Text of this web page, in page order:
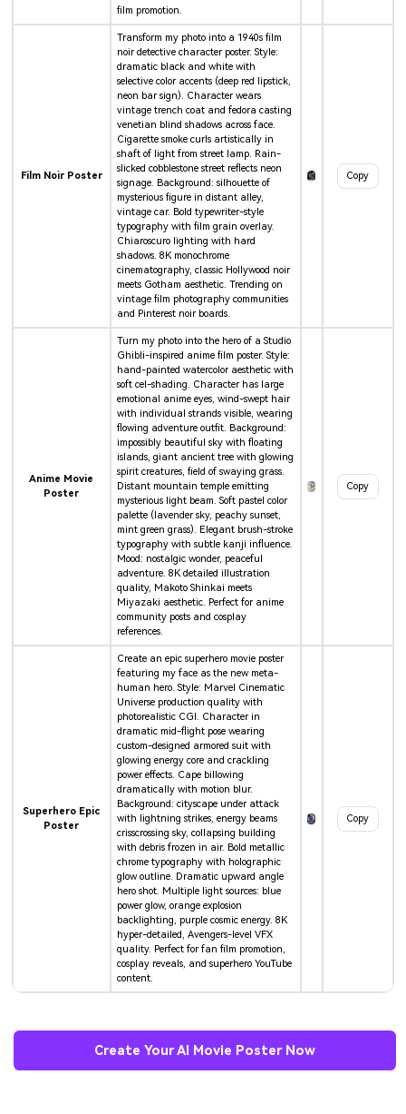
film promotion.
Film Noir Poster
Transform my photo into a 1940s film
noir detective character poster. Style:
dramatic black and white with
selective color accents (deep red lipstick,
neon bar sign). Character wears
vintage trench coat and fedora casting
venetian blind shadows across face.
Cigarette smoke curls artistically in
shaft of light from street lamp. Rain-
slicked cobblestone street reflects neon
signage. Background: silhouette of
mysterious figure in distant alley,
vintage car. Bold typewriter-style
typography with film grain overlay.
Chiaroscuro lighting with hard
shadows. 8K monochrome
cinematography, classic Hollywood noir
meets Gotham aesthetic. Trending on
vintage film photography communities
and Pinterest noir boards.
Copy
Anime Movie
Poster
Turn my photo into the hero of a Studio
Ghibli-inspired anime film poster. Style:
hand-painted watercolor aesthetic with
soft cel-shading. Character has large
emotional anime eyes, wind-swept hair
with individual strands visible, wearing
flowing adventure outfit. Background:
impossibly beautiful sky with floating
islands, giant ancient tree with glowing
spirit creatures, field of swaying grass.
Distant mountain temple emitting
mysterious light beam. Soft pastel color
palette (lavender sky, peachy sunset,
mint green grass). Elegant brush-stroke
typography with subtle kanji influence.
Mood: nostalgic wonder, peaceful
adventure. 8K detailed illustration
quality, Makoto Shinkai meets
Miyazaki aesthetic. Perfect for anime
community posts and cosplay
references.
Copy
Superhero Epic
Poster
Create an epic superhero movie poster
featuring my face as the new meta-
human hero. Style: Marvel Cinematic
Universe production quality with
photorealistic CGI. Character in
dramatic mid-flight pose wearing
custom-designed armored suit with
glowing energy core and crackling
power effects. Cape billowing
dramatically with motion blur.
Background: cityscape under attack
with lightning strikes, energy beams
crisscrossing sky, collapsing building
with debris frozen in air. Bold metallic
chrome typography with holographic
glow outline. Dramatic upward angle
hero shot. Multiple light sources: blue
power glow, orange explosion
backlighting, purple cosmic energy. 8K
hyper-detailed, Avengers-level VFX
quality. Perfect for fan film promotion,
cosplay reveals, and superhero YouTube
content.
Copy
Create Your AI Movie Poster Now